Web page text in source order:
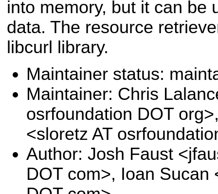
into memory, but it can be
data. The resource
libcurl library.
Maintainer status:
Maintainer: Chris
osrfoundation DOT
<sloretz AT
Author: Josh Faust
DOT com>, Ioan Sucan